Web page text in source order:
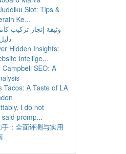
Slot: Tips &
Ke...
وثيقة إنجاز تركيب
Hidden Insights:
Intellige...
Campbell SEO: A
Tacos: A Taste of LA
I do not
promp...
：全面评测与实用